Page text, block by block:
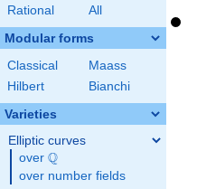
Rational All
Modular forms
Classical
Maass
Hilbert
Bianchi
Varieties
Elliptic curves
over \Q
Q
over number fields